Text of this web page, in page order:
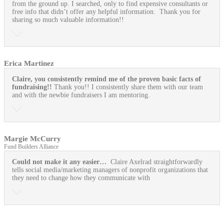
from the ground up. I searched, only to find expensive consultants or
free info that didn’t offer any helpful information. Thank you for
sharing so much valuable information!!
Erica Martinez
Claire, you consistently remind me of the proven basic facts of
fundraising!! Thank you!! I consistently share them with our team
and with the newbie fundraisers I am mentoring.
Margie McCurry
Fund Builders Alliance
Could not make it any easier… Claire Axelrad straightforwardly
tells social media/marketing managers of nonprofit organizations that
they need to change how they communicate with